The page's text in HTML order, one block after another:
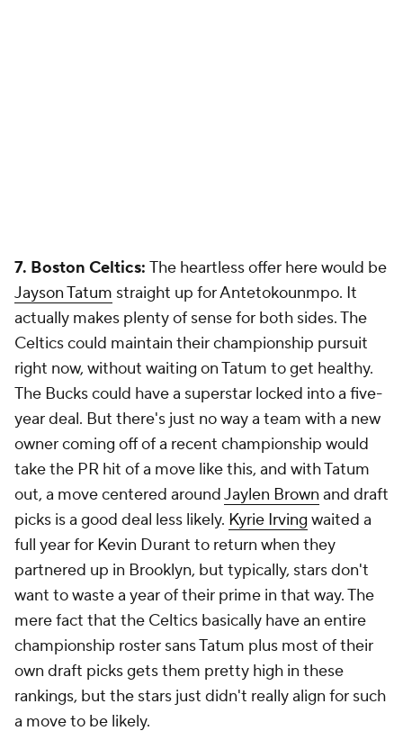
7. Boston Celtics: The heartless offer here would be
Jayson Tatum straight up for Antetokounmpo. It
actually makes plenty of sense for both sides. The
Celtics could maintain their championship pursuit
right now, without waiting on Tatum to get healthy.
The Bucks could have a superstar locked into a five-
year deal. But there's just no way a team with a new
owner coming off of a recent championship would
take the PR hit of a move like this, and with Tatum
out, a move centered aroundJaylen Brown and draft
picks is a good deal less likely. Kyrie Irving waited a
full year for Kevin Durant to return when they
partnered up in Brooklyn, but typically, stars don't
want to waste a year of their prime in that way. The
mere fact that the Celtics basically have an entire
championship roster sans Tatum plus most of their
own draft picks gets them pretty high in these
rankings, but the stars just didn't really align for such
a move to be likely.